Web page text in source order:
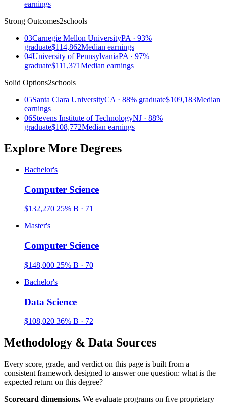
earnings
Strong Outcomes2schools
03Carnegie Mellon UniversityPA · 93%
graduate$114,862Median earnings
04University of PennsylvaniaPA · 97%
graduate$111,371Median earnings
Solid Options2schools
05Santa Clara UniversityCA · 88% graduate$109,183Median
earnings
06Stevens Institute of TechnologyNJ · 88%
graduate$108,772Median earnings
Explore More Degrees
Bachelor's
Computer Science
$132,270 25% B · 71
Master's
Computer Science
$148,000 25% B · 70
Bachelor's
Data Science
$108,020 36% B · 72
Methodology & Data Sources
Every score, grade, and verdict on this page is built from a
consistent framework designed to answer one question: what is the
expected return on this degree?
Scorecard dimensions. We evaluate programs on five proprietary